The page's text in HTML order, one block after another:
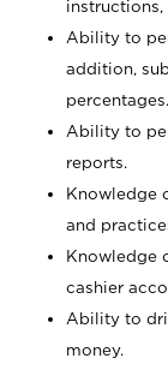
instructions,
Ability to
addition,
percentages.
Ability to
reports.
Knowledge
and
Knowledge
cashier
Ability to
money.